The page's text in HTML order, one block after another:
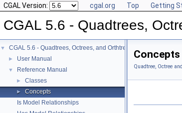
CGAL Version: cgal.org Top Getting
CGAL 5.6 - Quadtrees,
▼ CGAL 5.6 - Quadtrees, Octrees, and Orthtrees
► User Manual
▼ Reference Manual
► Classes
►
Concepts
Is Model Relationships
Concepts
Quadtree, Octree